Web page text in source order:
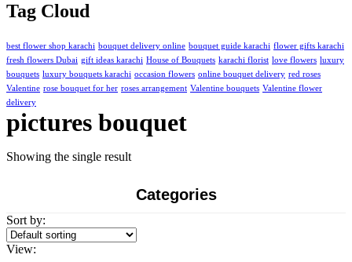
Tag Cloud
best flower shop karachi bouquet delivery online bouquet guide karachi flower gifts karachi
fresh flowers Dubai gift ideas karachi House of Bouquets karachi florist love flowers luxury
bouquets luxury bouquets karachi occasion flowers online bouquet delivery red roses
Valentine rose bouquet for her roses arrangement Valentine bouquets Valentine flower
delivery
pictures bouquet
Showing the single result
Categories
Sort by:
View: